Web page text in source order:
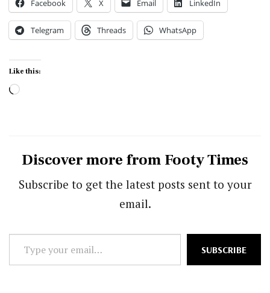
Facebook X Email LinkedIn
Telegram Threads WhatsApp
Like this:
Loading…
Discover more from Footy Times
Subscribe to get the latest posts sent to your
email.
Type
your
SUBSCRIBE